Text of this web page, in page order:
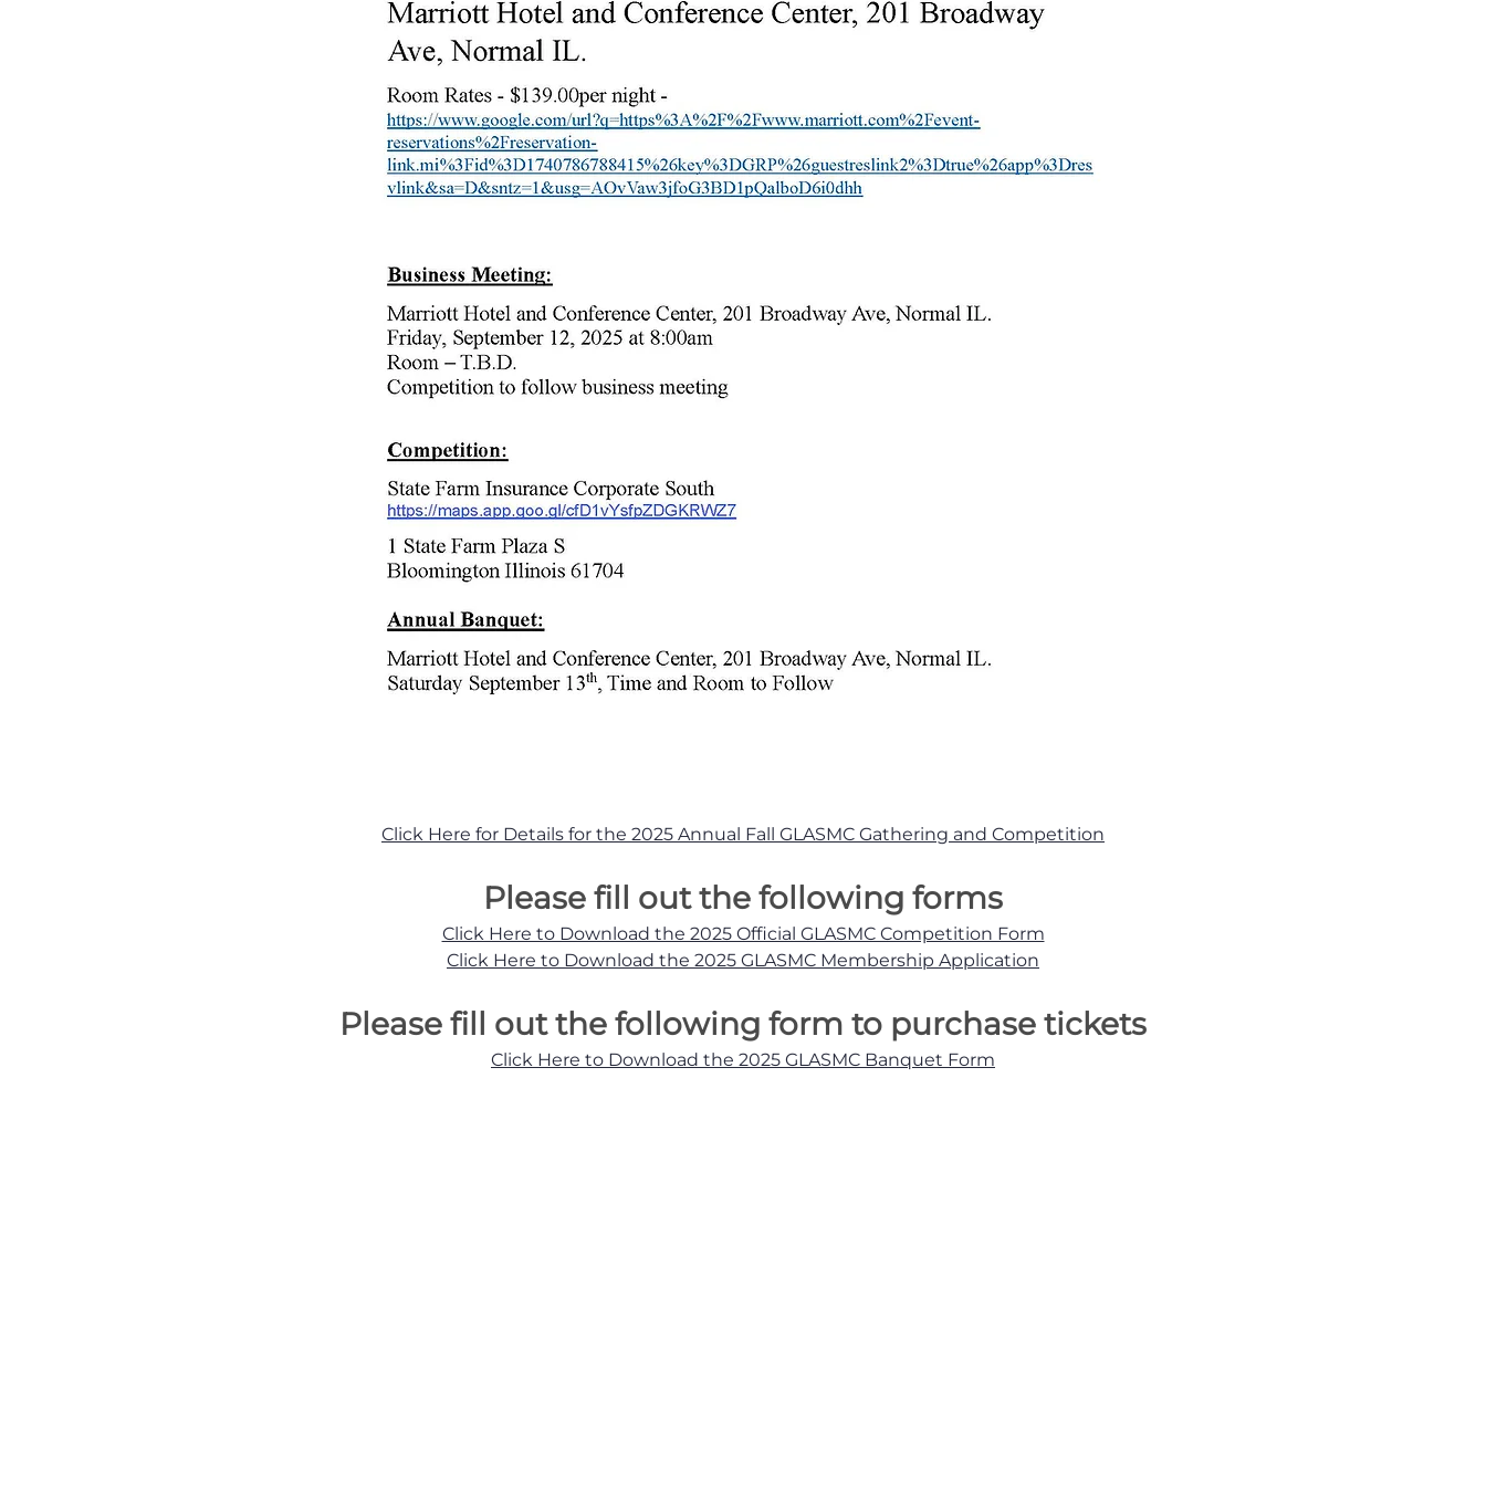
Click Here for Details for the 2025 Annual Fall GLASMC Gathering and Competition
Please fill out the following forms
Click Here to Download the 2025 Official GLASMC Competition Form
Click Here to Download the 2025 GLASMC Membership Application
Please fill out the following form to purchase tickets
Click Here to Download the 2025 GLASMC Banquet Form